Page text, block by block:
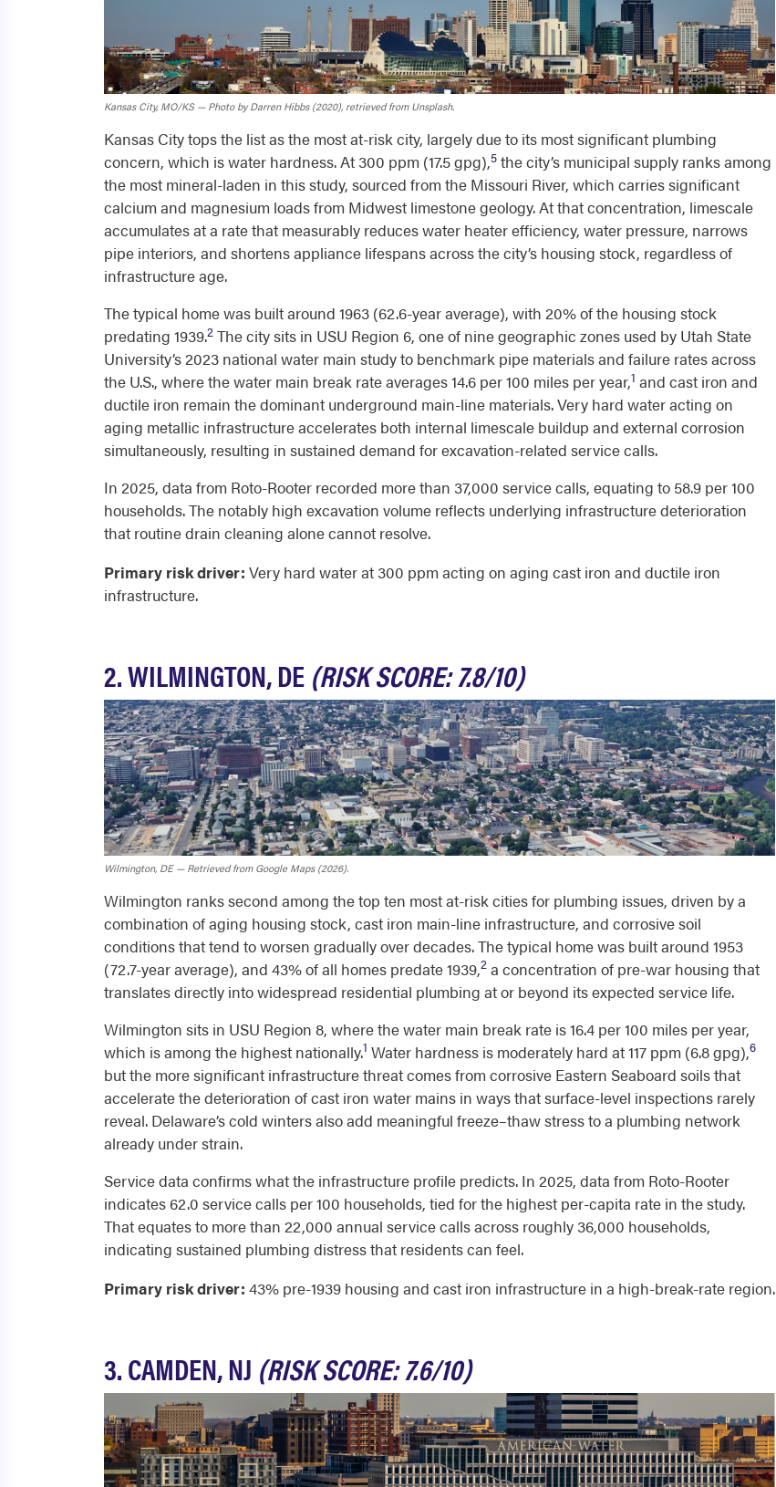
Kansas City, MO/KS — Photo by Darren Hibbs (2020), retrieved from Unsplash.
Kansas City tops the list as the most at-risk city, largely due to its most significant plumbing
concern, which is water hardness. At 300 ppm (17.5 gpg),5 the city’s municipal supply ranks among
the most mineral-laden in this study, sourced from the Missouri River, which carries significant
calcium and magnesium loads from Midwest limestone geology. At that concentration, limescale
accumulates at a rate that measurably reduces water heater efficiency, water pressure, narrows
pipe interiors, and shortens appliance lifespans across the city’s housing stock, regardless of
infrastructure age.
The typical home was built around 1963 (62.6-year average), with 20% of the housing stock
predating 1939.2 The city sits in USU Region 6, one of nine geographic zones used by Utah State
University’s 2023 national water main study to benchmark pipe materials and failure rates across
the U.S., where the water main break rate averages 14.6 per 100 miles per year,1 and cast iron and
ductile iron remain the dominant underground main-line materials. Very hard water acting on
aging metallic infrastructure accelerates both internal limescale buildup and external corrosion
simultaneously, resulting in sustained demand for excavation-related service calls.
In 2025, data from Roto-Rooter recorded more than 37,000 service calls, equating to 58.9 per 100
households. The notably high excavation volume reflects underlying infrastructure deterioration
that routine drain cleaning alone cannot resolve.
Primary risk driver: Very hard water at 300 ppm acting on aging cast iron and ductile iron
infrastructure.
2. WILMINGTON, DE (RISK SCORE: 7.8/10)
Wilmington, DE — Retrieved from Google Maps (2026).
Wilmington ranks second among the top ten most at-risk cities for plumbing issues, driven by a
combination of aging housing stock, cast iron main-line infrastructure, and corrosive soil
conditions that tend to worsen gradually over decades. The typical home was built around 1953
(72.7-year average), and 43% of all homes predate 1939,2 a concentration of pre-war housing that
translates directly into widespread residential plumbing at or beyond its expected service life.
Wilmington sits in USU Region 8, where the water main break rate is 16.4 per 100 miles per year,
which is among the highest nationally.1 Water hardness is moderately hard at 117 ppm (6.8 gpg),6
but the more significant infrastructure threat comes from corrosive Eastern Seaboard soils that
accelerate the deterioration of cast iron water mains in ways that surface-level inspections rarely
reveal. Delaware’s cold winters also add meaningful freeze–thaw stress to a plumbing network
already under strain.
Service data confirms what the infrastructure profile predicts. In 2025, data from Roto-Rooter
indicates 62.0 service calls per 100 households, tied for the highest per-capita rate in the study.
That equates to more than 22,000 annual service calls across roughly 36,000 households,
indicating sustained plumbing distress that residents can feel.
Primary risk driver: 43% pre-1939 housing and cast iron infrastructure in a high-break-rate region.
3. CAMDEN, NJ (RISK SCORE: 7.6/10)